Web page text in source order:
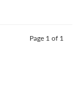
Page 1 of 1